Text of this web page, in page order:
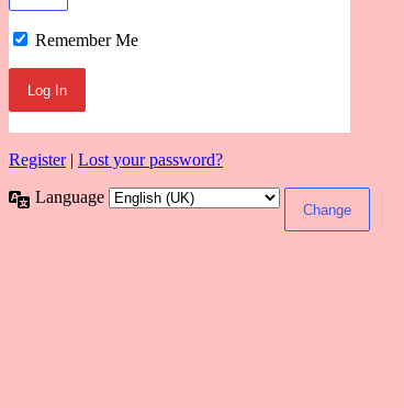
Remember Me
Register| Lost your password?
Language